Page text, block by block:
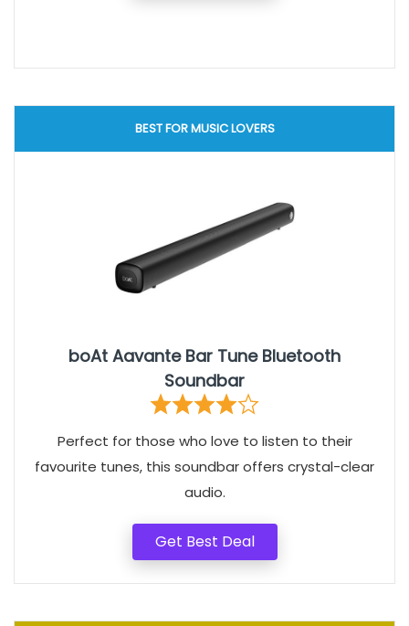
BEST FOR MUSIC LOVERS
boAt Aavante Bar Tune Bluetooth
Soundbar
Perfect for those who love to listen to their
favourite tunes, this soundbar offers crystal-clear
audio.
Get Best Deal